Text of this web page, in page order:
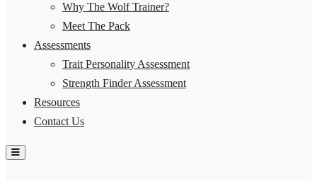
Why The Wolf Trainer?
Meet The Pack
Assessments
Trait Personality Assessment
Strength Finder Assessment
Resources
Contact Us
Hamburger Toggle Menu